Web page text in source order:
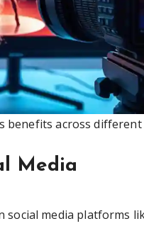
benefits across different
Media
social media platforms